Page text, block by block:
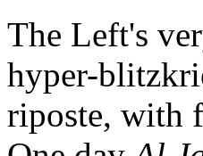
The Left's
hyper-
riposte, with